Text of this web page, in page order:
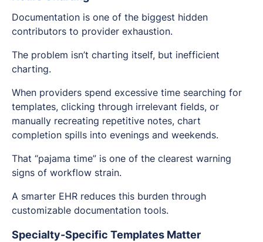
Documentation is one of the biggest hidden
contributors to provider exhaustion.
The problem isn’t charting itself, but inefficient
charting.
When providers spend excessive time searching for
templates, clicking through irrelevant fields, or
manually recreating repetitive notes, chart
completion spills into evenings and weekends.
That “pajama time” is one of the clearest warning
signs of workflow strain.
A smarter EHR reduces this burden through
customizable documentation tools.
Specialty-Specific Templates Matter